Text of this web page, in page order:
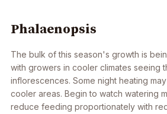
Phalaenopsis
The bulk of this season's growth is
with growers in cooler climates seeing
inflorescences. Some night heating
cooler areas. Begin to watch watering
reduce feeding proportionately with